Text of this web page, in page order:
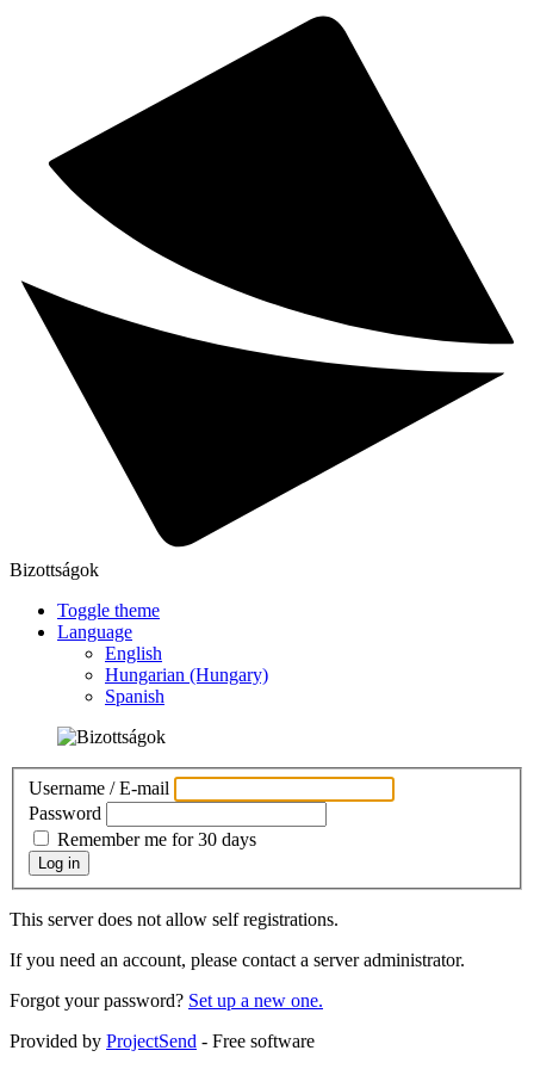
Bizottságok
Toggle theme
Language
English
Hungarian (Hungary)
Spanish
Username / E-mail
Password
Remember me for 30 days
Log in
This server does not allow self registrations.
If you need an account, please contact a server administrator.
Forgot your password? Set up a new one.
Provided by ProjectSend - Free software